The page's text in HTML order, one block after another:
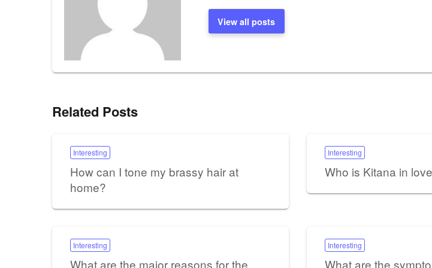
View all posts
Related Posts
Interesting
How can I tone my brassy hair at
home?
Interesting
Who is Kitana in
Interesting
What are the major reasons for the
Interesting
What are the